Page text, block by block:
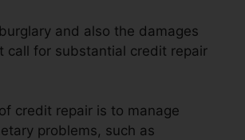
and also the damages
call for substantial credit repair
credit repair is to manage
problems, such as